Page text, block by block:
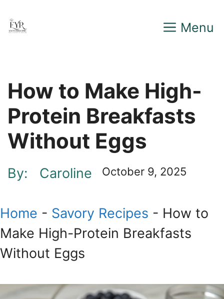
to
Menu
How to Make High-
Protein Breakfasts
Without Eggs
By: Caroline October 9, 2025
Home - Savory Recipes - How to
Make High-Protein Breakfasts
Without Eggs